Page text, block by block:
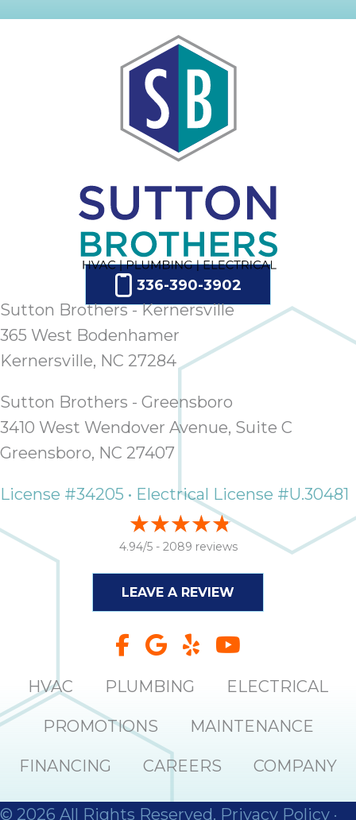
336-390-3902
Sutton Brothers - Kernersville
365 West Bodenhamer
Kernersville, NC 27284
Sutton Brothers - Greensboro
3410 West Wendover Avenue, Suite C
Greensboro, NC 27407
License #34205 • Electrical License #U.30481
4.94/5 - 2089 reviews
LEAVE A REVIEW
HVAC PLUMBING ELECTRICAL
PROMOTIONS MAINTENANCE
FINANCING CAREERS COMPANY
© 2026 All Rights Reserved. Privacy Policy ·